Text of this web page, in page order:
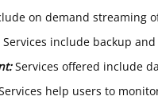
on demand streaming
Services include backup
Services offered include
help users to